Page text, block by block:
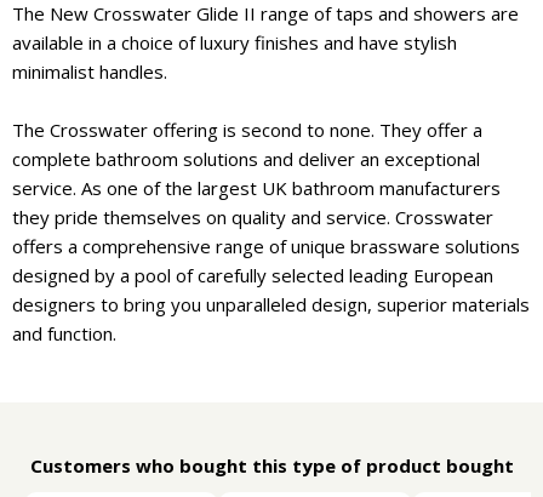
The New Crosswater Glide II range of taps and showers are
available in a choice of luxury finishes and have stylish
minimalist handles.
The Crosswater offering is second to none. They offer a
complete bathroom solutions and deliver an exceptional
service. As one of the largest UK bathroom manufacturers
they pride themselves on quality and service. Crosswater
offers a comprehensive range of unique brassware solutions
designed by a pool of carefully selected leading European
designers to bring you unparalleled design, superior materials
and function.
Customers who bought this type of product bought